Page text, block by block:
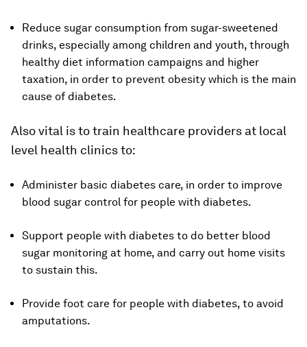
Reduce sugar consumption from sugar-sweetened
drinks, especially among children and youth, through
healthy diet information campaigns and higher
taxation, in order to prevent obesity which is the main
cause of diabetes.
Also vital is to train healthcare providers at local
level health clinics to:
Administer basic diabetes care, in order to improve
blood sugar control for people with diabetes.
Support people with diabetes to do better blood
sugar monitoring at home, and carry out home visits
to sustain this.
Provide foot care for people with diabetes, to avoid
amputations.